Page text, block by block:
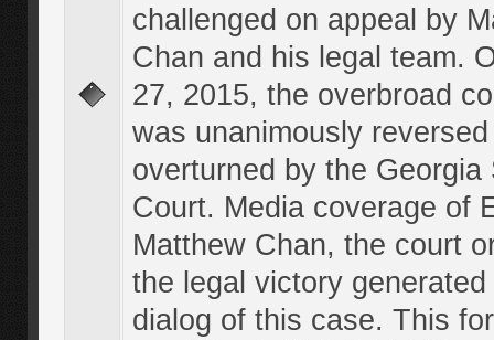
challenged on appeal by
Chan and his legal team.
27, 2015, the overbroad
was unanimously
overturned by the Georgia
Court. Media coverage of
Matthew Chan, the court
the legal victory
dialog of this case. This